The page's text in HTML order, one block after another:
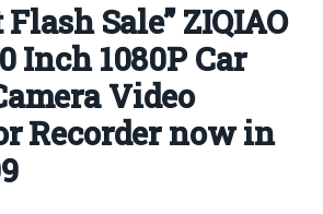
Flash Sale” ZIQIAO
Inch 1080P Car
Video
Recorder now in